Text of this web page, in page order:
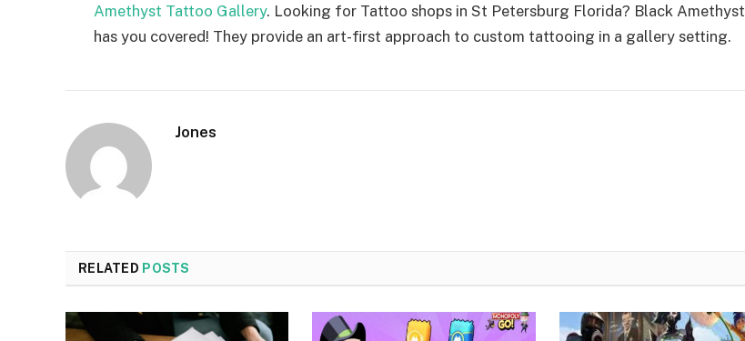
Amethyst Tattoo Gallery. Looking for Tattoo shops in St Petersburg Florida? Black Amethyst
has you covered! They provide an art-first approach to custom tattooing in a gallery setting.
Jones
RELATED POSTS